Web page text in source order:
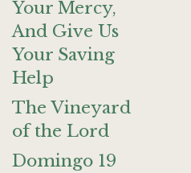
Your Mercy,
And Give Us
Your Saving
Help
The Vineyard
of the Lord
Domingo 19